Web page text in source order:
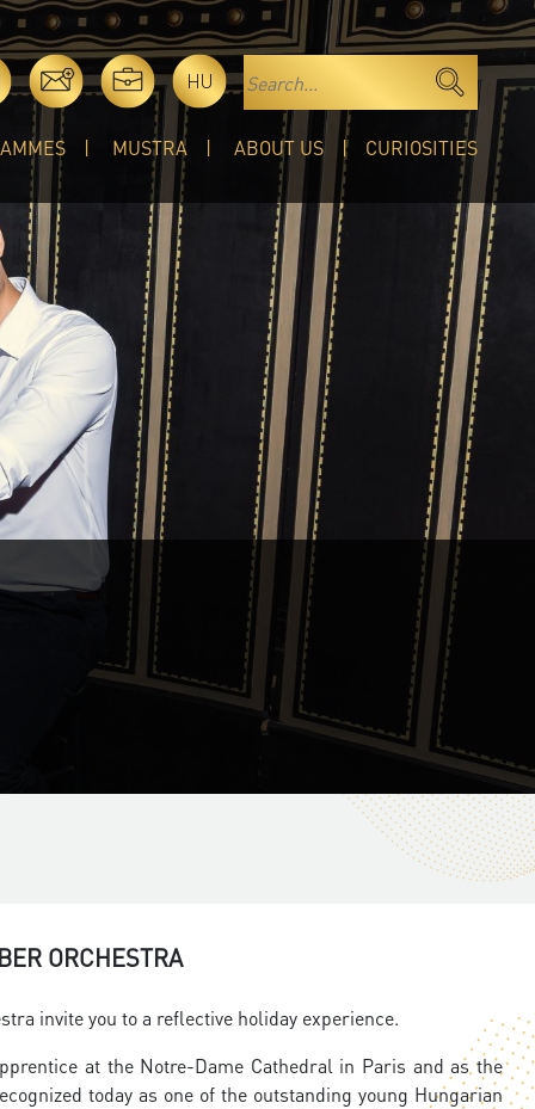
HU
MUSTRA ABOUT US CURIOSITIES
ORCHESTRA
invite you to a reflective holiday experience.
at the Notre-Dame Cathedral in Paris and as the
today as one of the outstanding young Hungarian